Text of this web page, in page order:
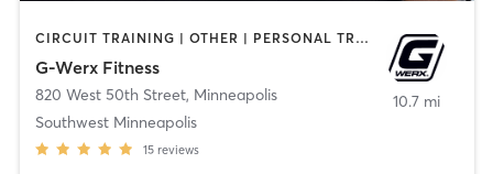
CIRCUIT TRAINING | OTHER | PERSONAL TRAINING | STRENGTH TRAINING
G-Werx Fitness
820 West 50th Street, Minneapolis
Southwest Minneapolis
15 reviews
10.7 mi